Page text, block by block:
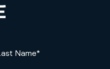
Name*